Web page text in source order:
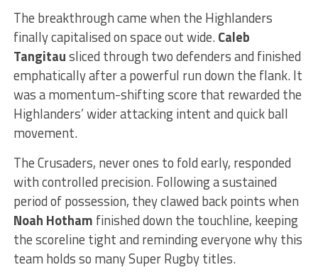
The breakthrough came when the Highlanders
finally capitalised on space out wide.Caleb
Tangitausliced through two defenders and finished
emphatically after a powerful run down the flank. It
was a momentum-shifting score that rewarded the
Highlanders’ wider attacking intent and quick ball
movement.
The Crusaders, never ones to fold early, responded
with controlled precision. Following a sustained
period of possession, they clawed back points when
Noah Hotham finished down the touchline, keeping
the scoreline tight and reminding everyone why this
team holds so many Super Rugby titles.